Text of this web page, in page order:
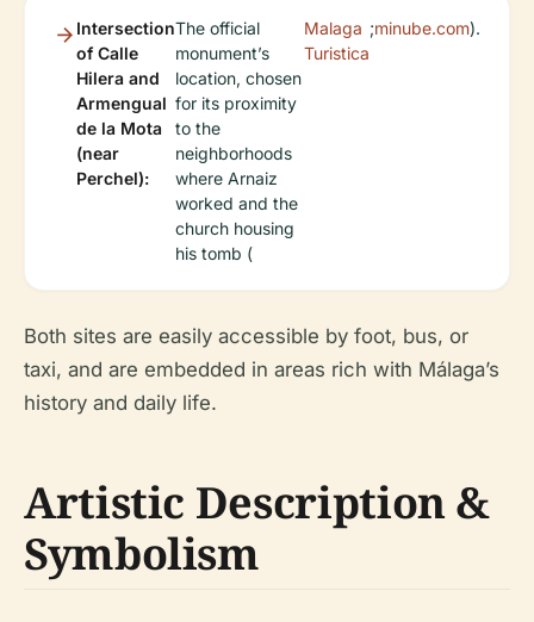
Intersection
of Calle
Hilera and
Armengual
de la Mota
(near
Perchel):
The official
monument’s
location, chosen
for its proximity
to the
neighborhoods
where Arnaiz
worked and the
church housing
his tomb (
Malaga
Turistica
;minube.com).
Both sites are easily accessible by foot, bus, or
taxi, and are embedded in areas rich with Málaga’s
history and daily life.
Artistic Description &
Symbolism